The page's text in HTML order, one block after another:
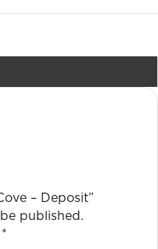
– Deposit”
published.
*